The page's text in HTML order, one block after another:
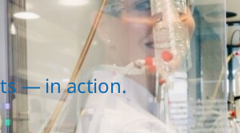
— in action.